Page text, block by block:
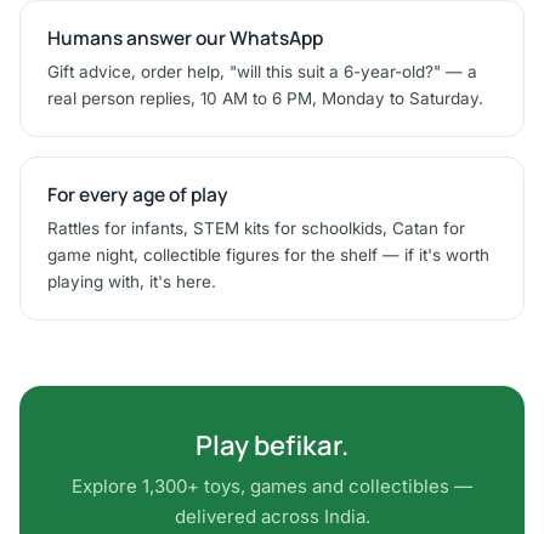
Humans answer our WhatsApp
Gift advice, order help, "will this suit a 6-year-old?" — a
real person replies, 10 AM to 6 PM, Monday to Saturday.
For every age of play
Rattles for infants, STEM kits for schoolkids, Catan for
game night, collectible figures for the shelf — if it's worth
playing with, it's here.
Play befikar.
Explore 1,300+ toys, games and collectibles —
delivered across India.